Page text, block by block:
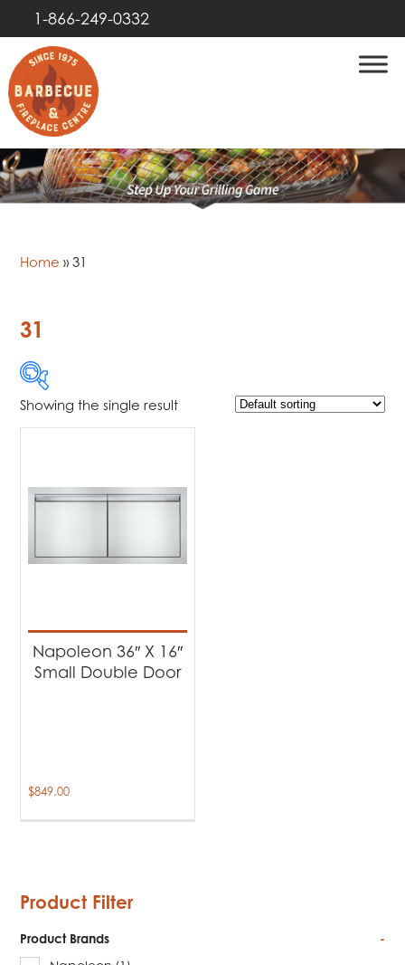
1-866-249-0332
Home »31
31
Showing the single result
Napoleon 36″ X 16″
Small Double Door
$849.00
Product Filter
Product Brands
-